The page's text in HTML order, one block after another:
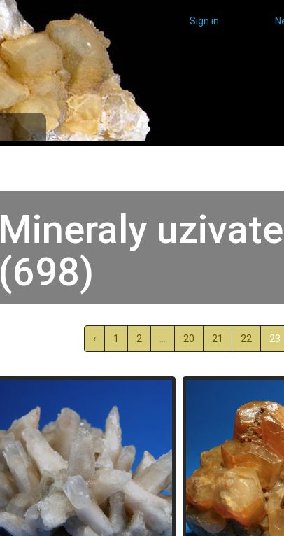
Sign in
Mineraly
(698)
‹ 1 2 20 21 22 23